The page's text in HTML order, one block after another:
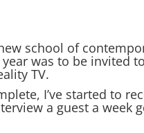
school of
was to be invited
TV.
I’ve started to
a guest a week